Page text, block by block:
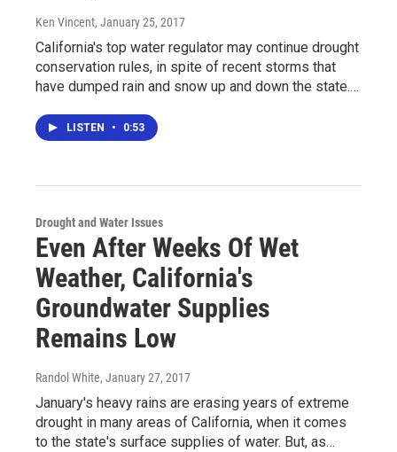
Ken Vincent, January 25, 2017
California's top water regulator may continue drought
conservation rules, in spite of recent storms that
have dumped rain and snow up and down the state.…
LISTEN • 0:53
Drought and Water Issues
Even After Weeks Of Wet
Weather, California's
Groundwater Supplies
Remains Low
Randol White, January 27, 2017
January's heavy rains are erasing years of extreme
drought in many areas of California, when it comes
to the state's surface supplies of water. But, as…